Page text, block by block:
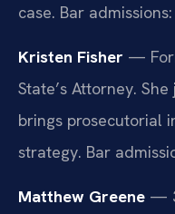
case. Bar
Kristen Fisher —
State’s Attorney.
brings prosecutorial
strategy. Bar
Matthew Greene —